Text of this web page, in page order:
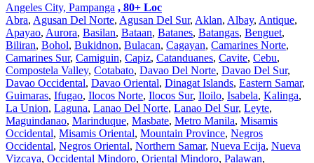
Angeles City, Pampanga , 80+ Loc
Abra, Agusan Del Norte, Agusan Del Sur, Aklan, Albay, Antique,
Apayao, Aurora, Basilan, Bataan, Batanes, Batangas, Benguet,
Biliran, Bohol, Bukidnon, Bulacan, Cagayan, Camarines Norte,
Camarines Sur, Camiguin, Capiz, Catanduanes, Cavite, Cebu,
Compostela Valley, Cotabato, Davao Del Norte, Davao Del Sur,
Davao Occidental, Davao Oriental, Dinagat Islands, Eastern Samar,
Guimaras, Ifugao, Ilocos Norte, Ilocos Sur, Iloilo, Isabela, Kalinga,
La Union, Laguna, Lanao Del Norte, Lanao Del Sur, Leyte,
Maguindanao, Marinduque, Masbate, Metro Manila, Misamis
Occidental, Misamis Oriental, Mountain Province, Negros
Occidental, Negros Oriental, Northern Samar, Nueva Ecija, Nueva
Vizcaya, Occidental Mindoro, Oriental Mindoro, Palawan,